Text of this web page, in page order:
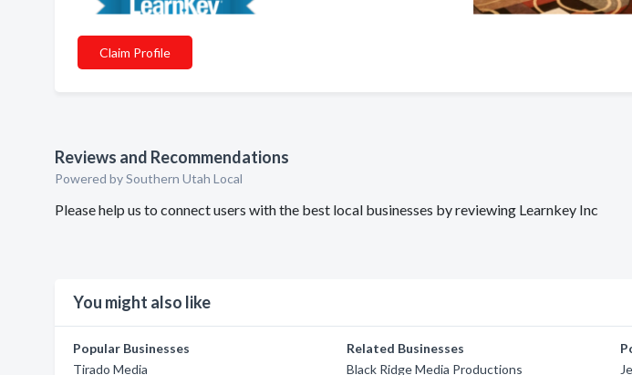
Claim Profile
Reviews and Recommendations
Powered by Southern Utah Local
Please help us to connect users with the best local businesses by reviewing Learnkey Inc
You might also like
Popular Businesses
Tirado Media
Related Businesses
Black Ridge Media Productions